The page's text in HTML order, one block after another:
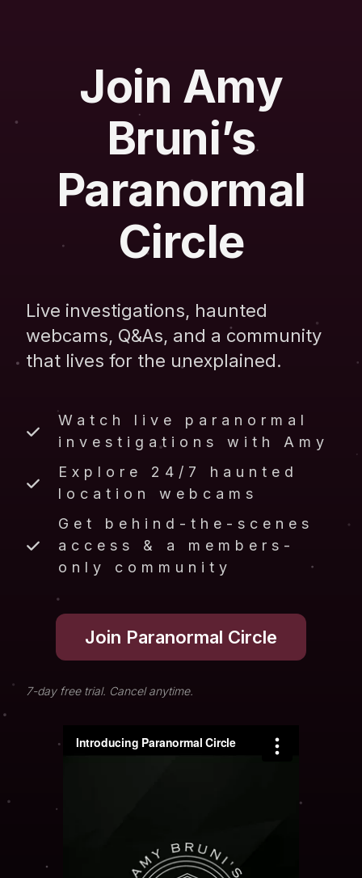
Join Amy
Bruni’s
Paranormal
Circle
Live investigations, haunted
webcams, Q&As, and a community
that lives for the unexplained.
Watch live paranormal
investigations with Amy
Explore 24/7 haunted
location webcams
Get behind-the-scenes
access & a members-
only community
Join Paranormal Circle
7-day free trial. Cancel anytime.